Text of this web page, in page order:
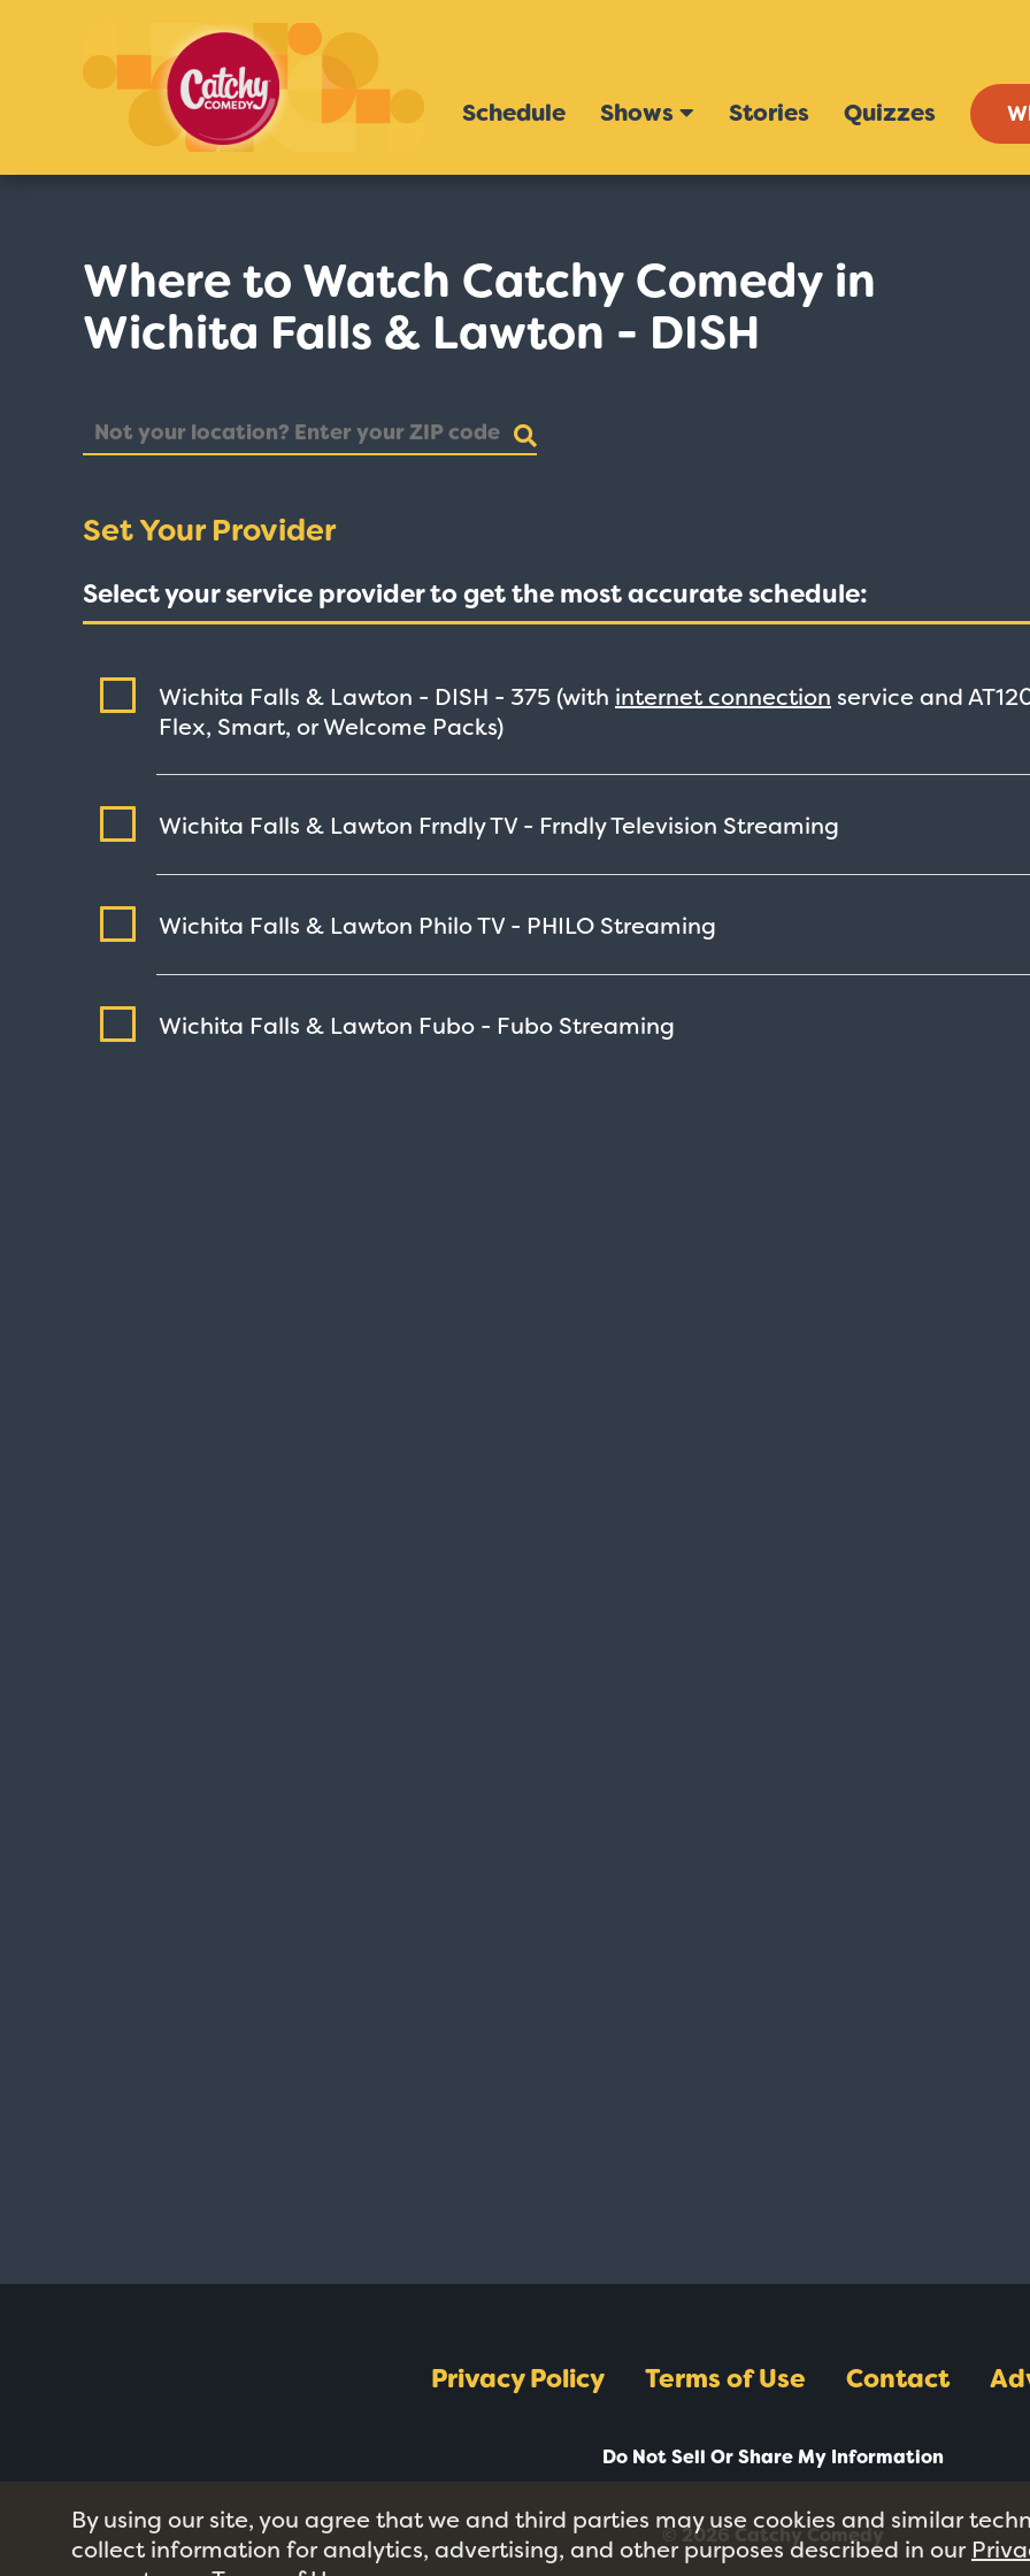
Schedule Shows Stories Quizzes
Where to Watch Catchy Comedy in
Wichita Falls & Lawton - DISH
Set Your Provider
Select your service provider to get the most accurate schedule:
Wichita Falls & Lawton - DISH - 375 (with internet connection service and
Flex, Smart, or Welcome Packs)
Wichita Falls & Lawton Frndly TV - Frndly Television Streaming
Wichita Falls & Lawton Philo TV - PHILO Streaming
Wichita Falls & Lawton Fubo - Fubo Streaming
Privacy Policy Terms of Use Contact
Do Not Sell Or Share My Information
© 2026 Catchy Comedy
By using our site, you agree that we and third parties may use cookies and similar
collect information for analytics, advertising, and other purposes described in our